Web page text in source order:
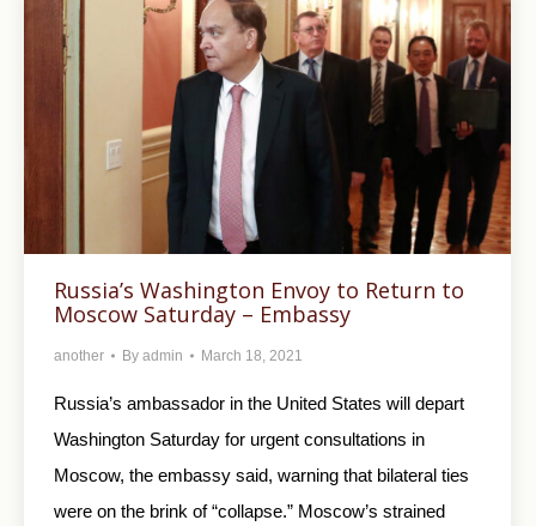
Russia’s Washington Envoy to Return to
Moscow Saturday – Embassy
another By admin March 18, 2021
Russia’s ambassador in the United States will depart
Washington Saturday for urgent consultations in
Moscow, the embassy said, warning that bilateral ties
were on the brink of “collapse.” Moscow’s strained